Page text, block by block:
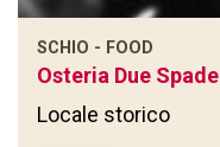
SCHIO - FOOD
Osteria Due Spade
Locale storico